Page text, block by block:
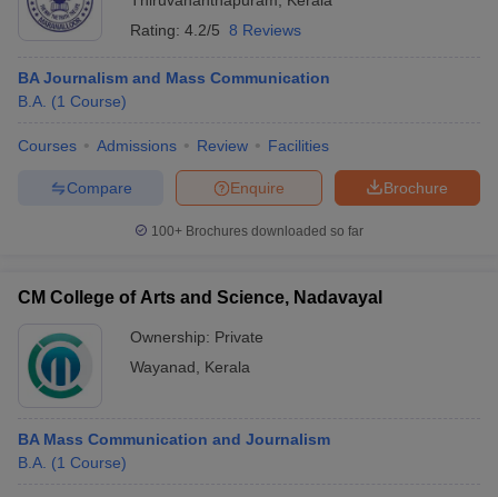
Rating: 4.2/5 8 Reviews
BA Journalism and Mass Communication
B.A. (1 Course)
Courses Admissions Review Facilities
Brochure
Enquire
Compare
100+ Brochures downloaded so far
CM College of Arts and Science, Nadavayal
Ownership: Private
Wayanad
Kerala
BA Mass Communication and Journalism
B.A. (1 Course)